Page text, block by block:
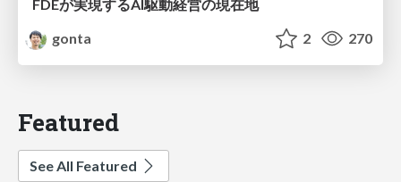
FDEが実現するAI駆動経営の現在地
gonta
2 270
Featured
See All Featured